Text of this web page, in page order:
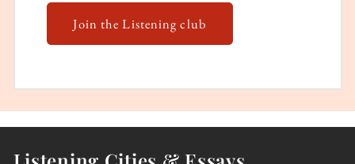
Join the Listening club